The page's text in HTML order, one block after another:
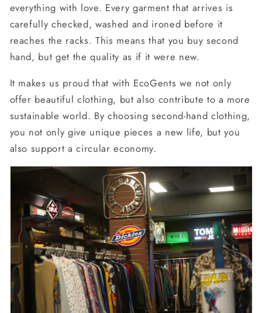
everything with love. Every garment that arrives is
carefully checked, washed and ironed before it
reaches the racks. This means that you buy second
hand, but get the quality as if it were new.
It makes us proud that with EcoGents we not only
offer beautiful clothing, but also contribute to a more
sustainable world. By choosing second-hand clothing,
you not only give unique pieces a new life, but you
also support a circular economy.